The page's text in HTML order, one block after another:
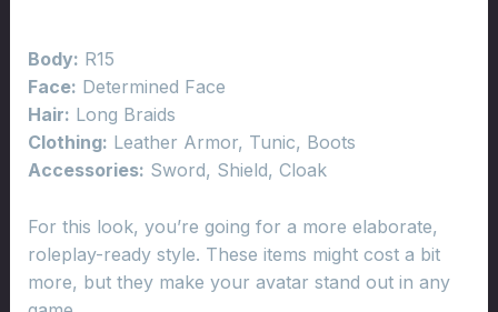
Body: R15
Face: Determined Face
Hair: Long Braids
Clothing: Leather Armor, Tunic, Boots
Accessories: Sword, Shield, Cloak
For this look, you’re going for a more elaborate,
roleplay-ready style. These items might cost a bit
more, but they make your avatar stand out in any